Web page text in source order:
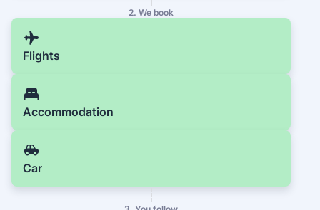
2. We book
Flights
Accommodation
Car